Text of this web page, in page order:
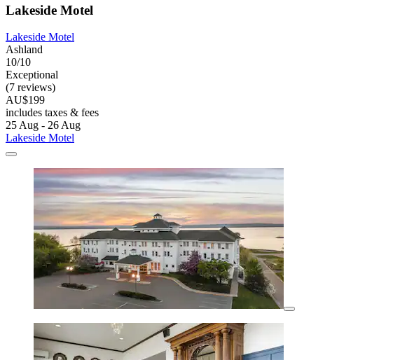
Lakeside Motel
Lakeside Motel
Ashland
10/10
Exceptional
(7 reviews)
AU$199
includes taxes & fees
25 Aug - 26 Aug
Lakeside Motel